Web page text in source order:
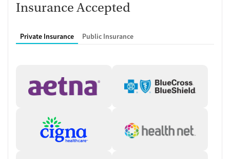
Insurance Accepted
Private Insurance Public Insurance